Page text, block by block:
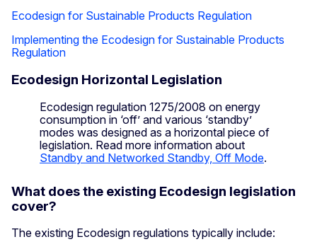
Ecodesign for Sustainable Products Regulation
Implementing the Ecodesign for Sustainable Products
Regulation
Ecodesign Horizontal Legislation
Ecodesign regulation 1275/2008 on energy
consumption in ‘off’ and various ‘standby’
modes was designed as a horizontal piece of
legislation. Read more information about
Standby and Networked Standby, Off Mode.
What does the existing Ecodesign legislation
cover?
The existing Ecodesign regulations typically include: